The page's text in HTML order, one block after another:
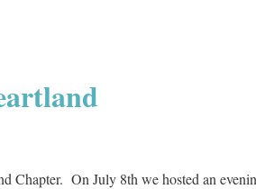
Chapter. On July 8th we hosted an